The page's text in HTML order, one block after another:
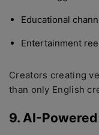
Educational
Entertainment
Creators creating
than only English
9. AI-